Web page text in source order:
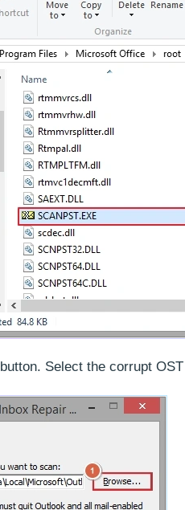
button. Select the corrupt